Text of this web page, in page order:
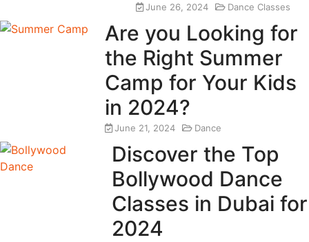
June 26, 2024 Dance Classes
Are you Looking for
the Right Summer
Camp for Your Kids
in 2024?
June 21, 2024 Dance
Discover the Top
Bollywood Dance
Classes in Dubai for
2024